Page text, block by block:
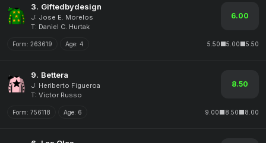
3. Giftedbydesign
J: Jose E. Morelos
T: Daniel C. Hurtak
6.00
Form: 263619 Age: 4 5.50 5.00 5.50
9. Bettera
J: Heriberto Figueroa
T: Victor Russo
8.50
Form: 756118 Age: 6 9.00 8.50 8.00